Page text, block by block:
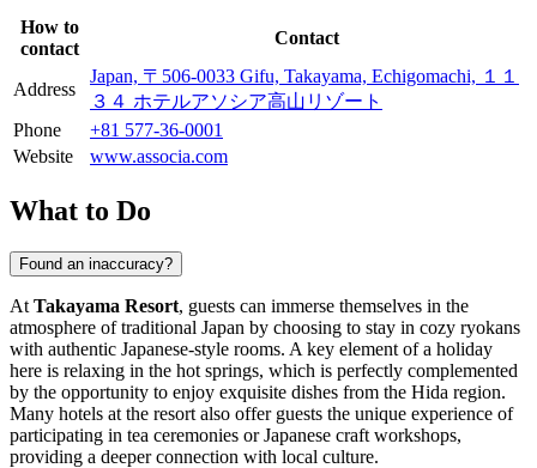
How to
contact
Contact
Address
Japan, 〒506-0033 Gifu, Takayama, Echigomachi, １１
３４ ホテルアソシア高山リゾート
Phone
+81 577-36-0001
Website
www.associa.com
What to Do
Found an inaccuracy?
At Takayama Resort, guests can immerse themselves in the
atmosphere of traditional Japan by choosing to stay in cozy ryokans
with authentic Japanese-style rooms. A key element of a holiday
here is relaxing in the hot springs, which is perfectly complemented
by the opportunity to enjoy exquisite dishes from the Hida region.
Many hotels at the resort also offer guests the unique experience of
participating in tea ceremonies or Japanese craft workshops,
providing a deeper connection with local culture.